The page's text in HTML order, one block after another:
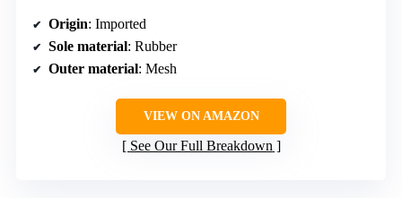
Origin: Imported
Sole material: Rubber
Outer material: Mesh
VIEW ON AMAZON
See Our Full Breakdown